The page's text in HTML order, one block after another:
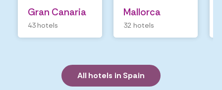
Gran Canaria
43 hotels
Mallorca
32 hotels
All hotels in Spain